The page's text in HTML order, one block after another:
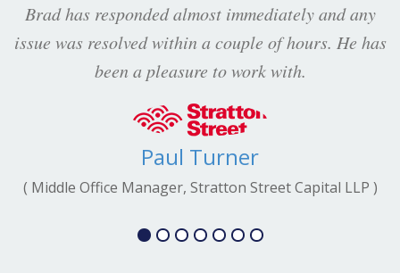
Brad has responded almost immediately and any
issue was resolved within a couple of hours. He has
been a pleasure to work with.
Paul Turner
( Middle Office Manager, Stratton Street Capital LLP )